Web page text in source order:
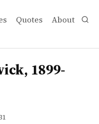
Quotes About
1899-